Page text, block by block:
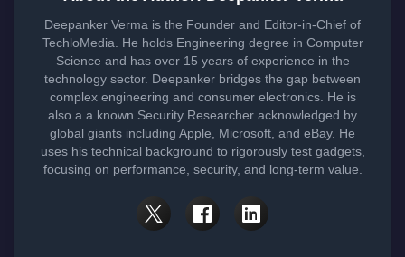
Deepanker Verma is the Founder and Editor-in-Chief of
TechloMedia. He holds Engineering degree in Computer
Science and has over 15 years of experience in the
technology sector. Deepanker bridges the gap between
complex engineering and consumer electronics. He is
also a a known Security Researcher acknowledged by
global giants including Apple, Microsoft, and eBay. He
uses his technical background to rigorously test gadgets,
focusing on performance, security, and long-term value.